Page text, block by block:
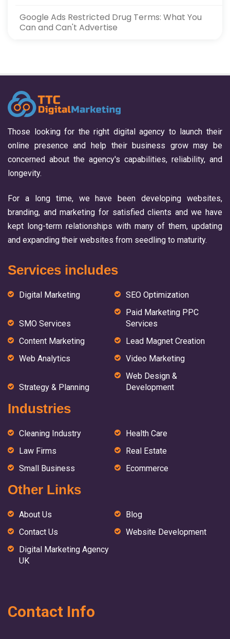
Google Ads Restricted Drug Terms: What You
Can and Can't Advertise
Those looking for the right digital agency to launch their
online presence and help their business grow may be
concerned about the agency's capabilities, reliability, and
longevity.
For a long time, we have been developing websites,
branding, and marketing for satisfied clients and we have
kept long-term relationships with many of them, updating
and expanding their websites from seedling to maturity.
Services includes
Digital Marketing SEO Optimization
SMO Services
Paid Marketing PPC
Services
Content Marketing
Lead Magnet Creation
Web Analytics
Video Marketing
Strategy & Planning
Web Design &
Development
Industries
Cleaning Industry
Health Care
Law Firms
Real Estate
Small Business
Ecommerce
Other Links
About Us
Blog
Contact Us
Website Development
Digital Marketing Agency
UK
Contact Info